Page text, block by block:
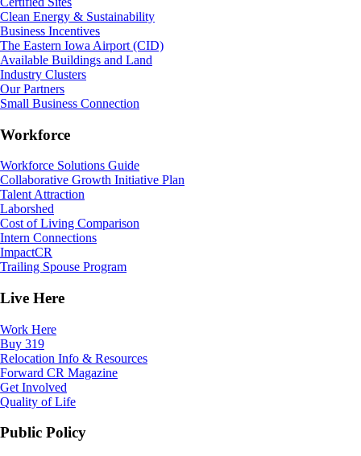
Clean Energy & Sustainability
Business Incentives
The Eastern Iowa Airport (CID)
Available Buildings and Land
Industry Clusters
Our Partners
Small Business Connection
Workforce
Workforce Solutions Guide
Collaborative Growth Initiative Plan
Talent Attraction
Laborshed
Cost of Living Comparison
Intern Connections
ImpactCR
Trailing Spouse Program
Live Here
Work Here
Buy 319
Relocation Info & Resources
Forward CR Magazine
Get Involved
Quality of Life
Public Policy